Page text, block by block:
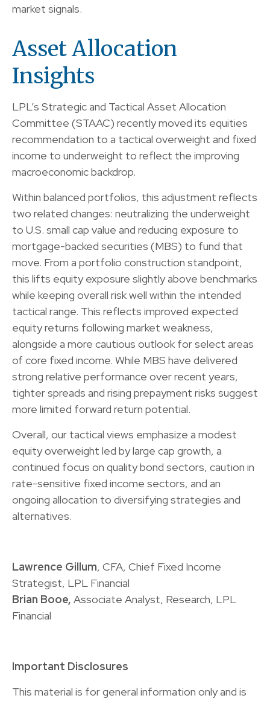
market signals.
Asset Allocation
Insights
LPL’s Strategic and Tactical Asset Allocation
Committee (STAAC) recently moved its equities
recommendation to a tactical overweight and fixed
income to underweight to reflect the improving
macroeconomic backdrop.
Within balanced portfolios, this adjustment reflects
two related changes: neutralizing the underweight
to U.S. small cap value and reducing exposure to
mortgage-backed securities (MBS) to fund that
move. From a portfolio construction standpoint,
this lifts equity exposure slightly above benchmarks
while keeping overall risk well within the intended
tactical range. This reflects improved expected
equity returns following market weakness,
alongside a more cautious outlook for select areas
of core fixed income. While MBS have delivered
strong relative performance over recent years,
tighter spreads and rising prepayment risks suggest
more limited forward return potential.
Overall, our tactical views emphasize a modest
equity overweight led by large cap growth, a
continued focus on quality bond sectors, caution in
rate-sensitive fixed income sectors, and an
ongoing allocation to diversifying strategies and
alternatives.
Lawrence Gillum, CFA, Chief Fixed Income
Strategist, LPL Financial
Brian Booe, Associate Analyst, Research, LPL
Financial
Important Disclosures
This material is for general information only and is